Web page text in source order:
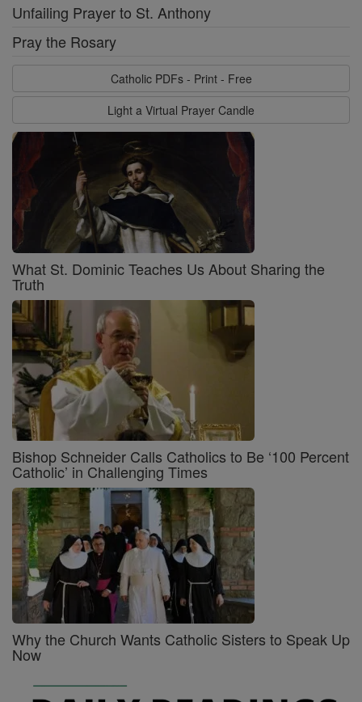
Unfailing Prayer to St. Anthony
Pray the Rosary
Catholic PDFs - Print - Free
Light a Virtual Prayer Candle
What St. Dominic Teaches Us About Sharing the
Truth
Bishop Schneider Calls Catholics to Be ‘100 Percent
Catholic’ in Challenging Times
Why the Church Wants Catholic Sisters to Speak Up
Now